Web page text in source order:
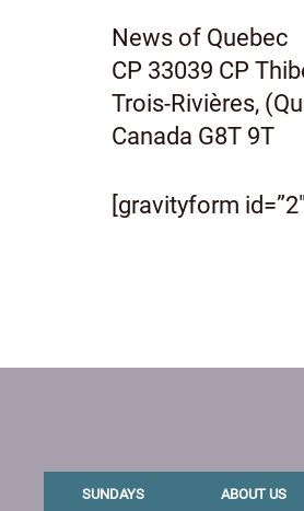
News of Quebec
CP 33039 CP
Trois-Rivières,
Canada G8T 9T
[gravityform
SUNDAYS ABOUT US